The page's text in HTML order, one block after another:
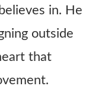
in. He
outside
that